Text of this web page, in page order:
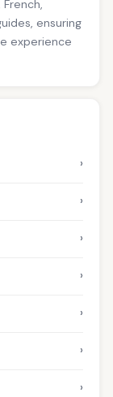
ensuring
experience
›
›
›
›
›
›
›